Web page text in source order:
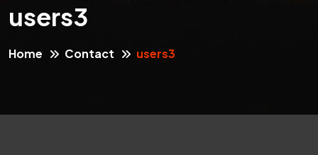
users3
Home Contact users3